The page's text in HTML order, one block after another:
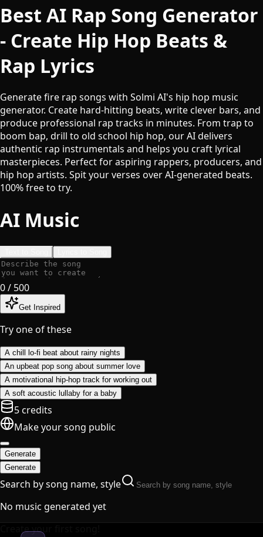
Best AI Rap Song Generator
- Create Hip Hop Beats &
Rap Lyrics
Generate fire rap songs with Solmi AI's hip hop music
generator. Create hard-hitting beats, write clever bars, and
produce professional rap tracks in minutes. From trap to
boom bap, drill to old school hip hop, our AI delivers
authentic rap instrumentals and helps you craft lyrical
masterpieces. Perfect for aspiring rappers, producers, and
hip hop artists. Spit your verses over AI-generated beats.
100% free to try.
AI Music
0/ 500
Get Inspired
Try one of these
A chill lo-fi beat about rainy nights
An upbeat pop song about summer love
A motivational hip-hop track for working out
A soft acoustic lullaby for a baby
5 credits
Make your song public
Generate
Generate
Search by song name, style
No music generated yet
Create your first song!